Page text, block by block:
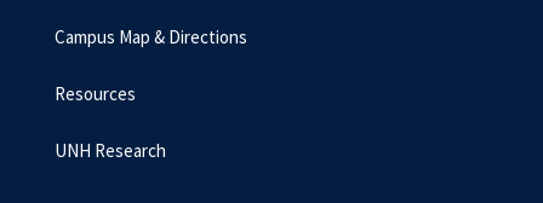
Campus Map & Directions
Resources
UNH Research